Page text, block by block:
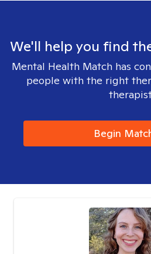
We'll help you find
Mental Health Match has
people with the right
Begin